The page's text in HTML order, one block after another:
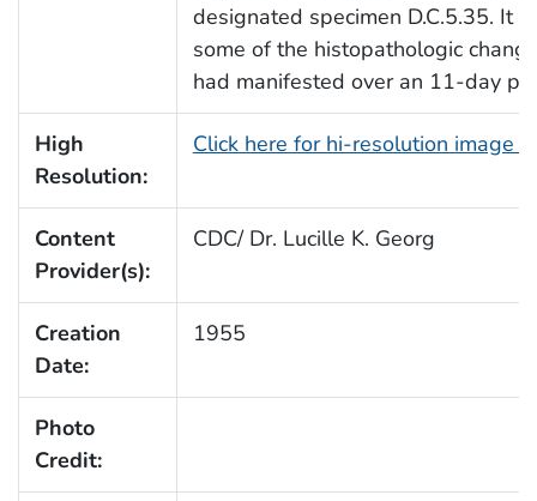
designated specimen D.C.5.35. It
some of the histopathologic
had manifested over an 11-day
High
Resolution:
Click here for hi-resolution image
Content
Provider(s):
CDC/ Dr. Lucille K. Georg
Creation
Date:
1955
Photo
Credit: